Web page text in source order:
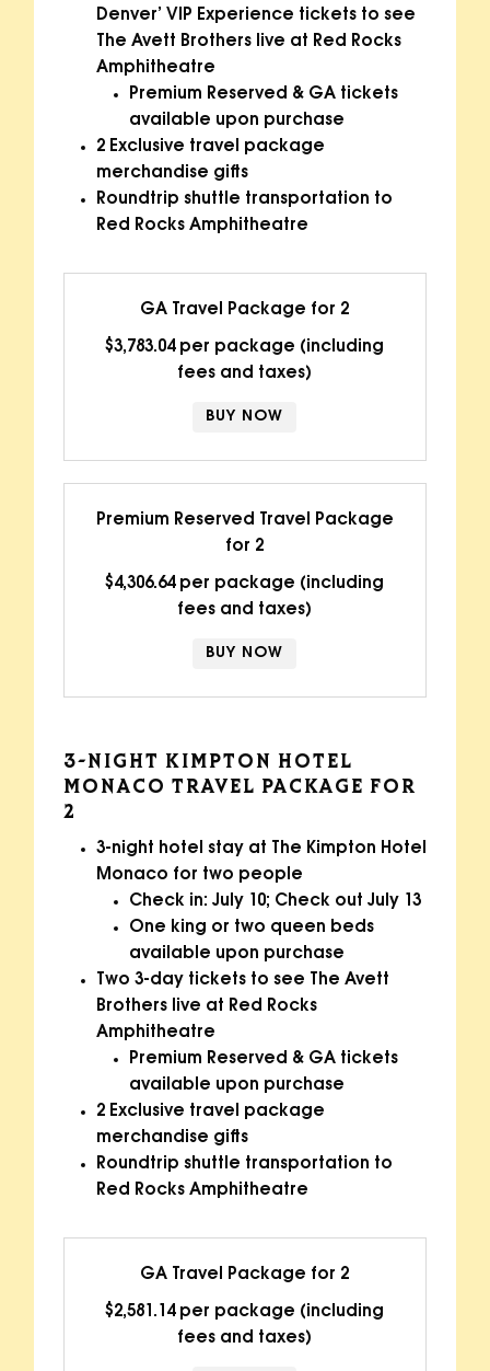
Denver’ VIP Experience tickets to see
The Avett Brothers live at Red Rocks
Amphitheatre
Premium Reserved & GA tickets
available upon purchase
2 Exclusive travel package
merchandise gifts
Roundtrip shuttle transportation to
Red Rocks Amphitheatre
GA Travel Package for 2
$3,783.04 per package (including
fees and taxes)
BUY NOW
Premium Reserved Travel Package
for 2
$4,306.64 per package (including
fees and taxes)
BUY NOW
3-NIGHT KIMPTON HOTEL
MONACO TRAVEL PACKAGE FOR
2
3-night hotel stay at The Kimpton Hotel
Monaco for two people
Check in: July 10; Check out July 13
One king or two queen beds
available upon purchase
Two 3-day tickets to see The Avett
Brothers live at Red Rocks
Amphitheatre
Premium Reserved & GA tickets
available upon purchase
2 Exclusive travel package
merchandise gifts
Roundtrip shuttle transportation to
Red Rocks Amphitheatre
GA Travel Package for 2
$2,581.14 per package (including
fees and taxes)